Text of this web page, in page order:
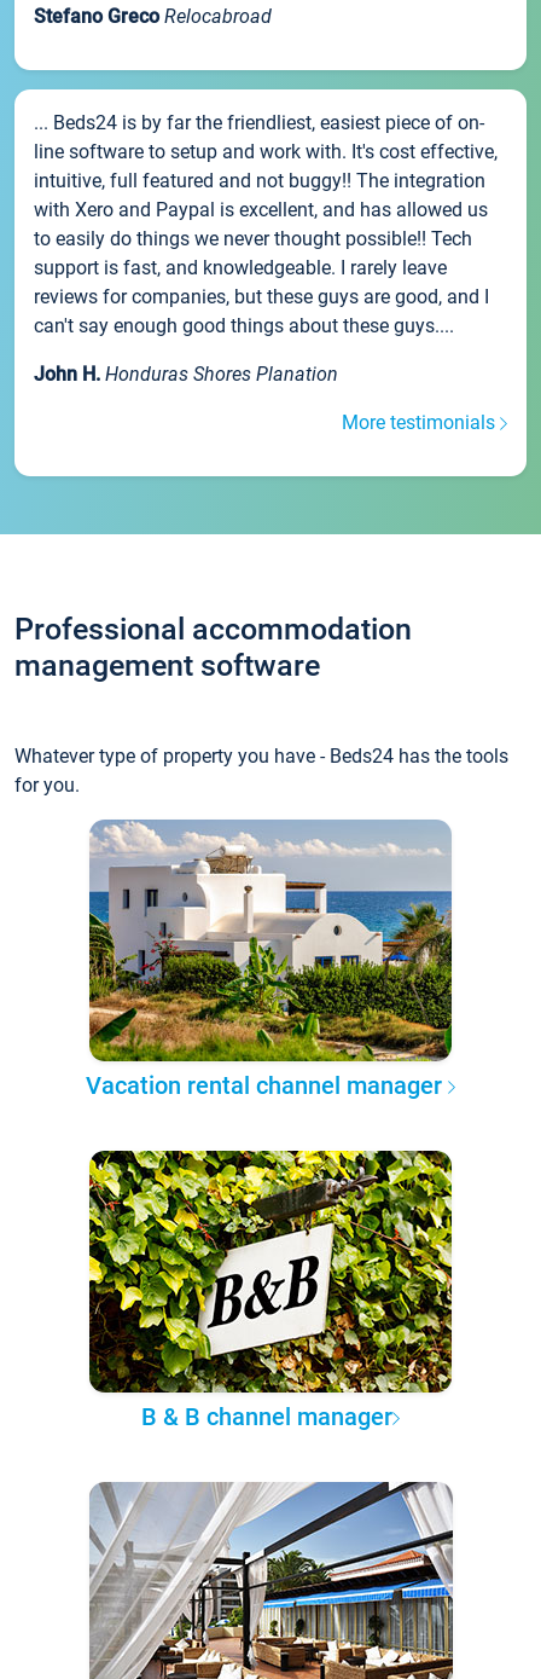
Stefano Greco Relocabroad
... Beds24 is by far the friendliest, easiest piece of on-
line software to setup and work with. It's cost effective,
intuitive, full featured and not buggy!! The integration
with Xero and Paypal is excellent, and has allowed us
to easily do things we never thought possible!! Tech
support is fast, and knowledgeable. I rarely leave
reviews for companies, but these guys are good, and I
can't say enough good things about these guys....
John H. Honduras Shores Planation
More testimonials
Professional accommodation
management software
Whatever type of property you have - Beds24 has the tools
for you.
Vacation rental channel manager
B & B channel manager